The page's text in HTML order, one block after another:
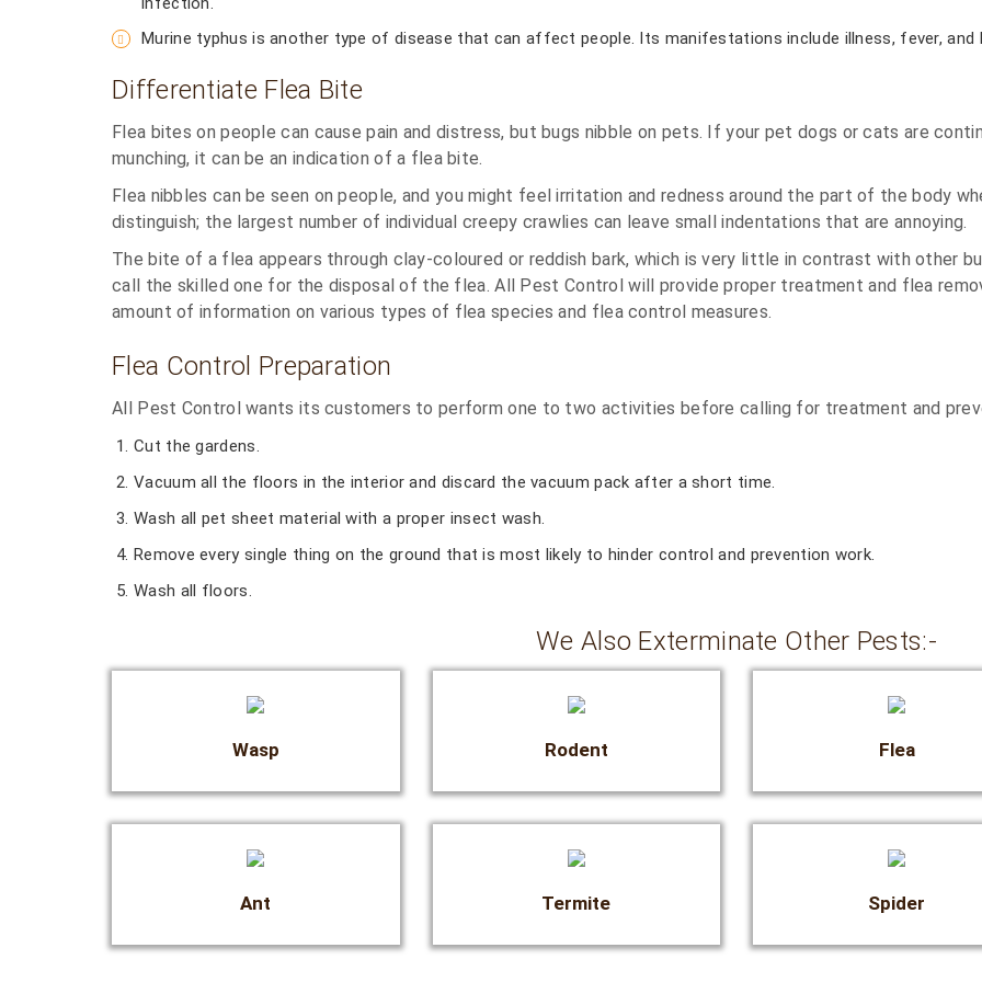
Murine typhus is another type of disease that can affect people. Its manifestations include illness, fever, and
Differentiate Flea Bite
Flea bites on people can cause pain and distress, but bugs nibble on pets. If your pet dogs or cats are
munching, it can be an indication of a flea bite.
Flea nibbles can be seen on people, and you might feel irritation and redness around the part of the body
distinguish; the largest number of individual creepy crawlies can leave small indentations that are annoying.
The bite of a flea appears through clay-coloured or reddish bark, which is very little in contrast with other
call the skilled one for the disposal of the flea. All Pest Control will provide proper treatment and flea
amount of information on various types of flea species and flea control measures.
Flea Control Preparation
All Pest Control wants its customers to perform one to two activities before calling for treatment and
Cut the gardens.
Vacuum all the floors in the interior and discard the vacuum pack after a short time.
Wash all pet sheet material with a proper insect wash.
Remove every single thing on the ground that is most likely to hinder control and prevention work.
Wash all floors.
We Also Exterminate Other Pests:-
Wasp Rodent Flea
Ant Termite Spider